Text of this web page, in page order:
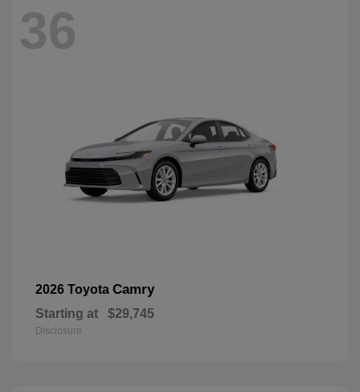
36
2026 Toyota Camry
Starting at $29,745
Disclosure